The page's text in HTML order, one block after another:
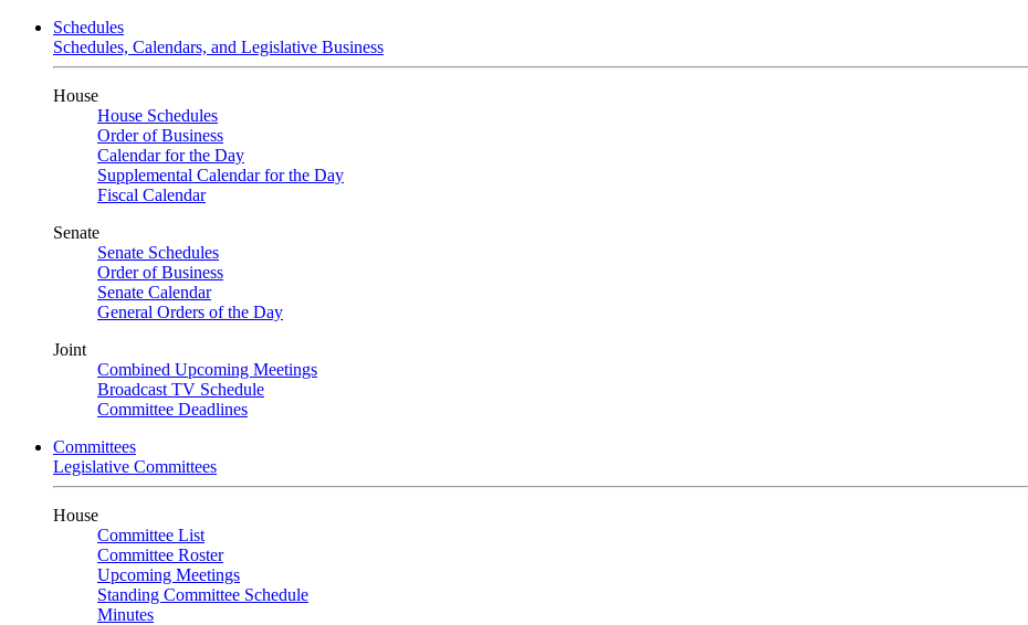
Schedules
Schedules, Calendars, and Legislative Business
House
House Schedules
Order of Business
Calendar for the Day
Supplemental Calendar for the Day
Fiscal Calendar
Senate
Senate Schedules
Order of Business
Senate Calendar
General Orders of the Day
Joint
Combined Upcoming Meetings
Broadcast TV Schedule
Committee Deadlines
Committees
Legislative Committees
House
Committee List
Committee Roster
Upcoming Meetings
Standing Committee Schedule
Minutes